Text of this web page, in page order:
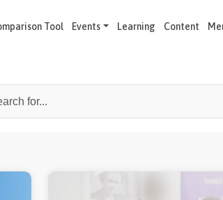
Tool Events Learning Content